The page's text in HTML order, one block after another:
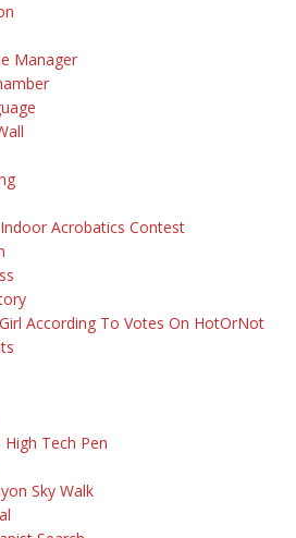
Manager
Acrobatics Contest
According To Votes On HotOrNot
Tech Pen
Sky Walk